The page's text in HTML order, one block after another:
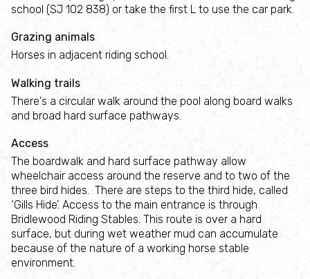
Estate
Living
Landscape
Bryn
Ifan: A
vision
for
farming
and
wildlife
Welsh
Beaver
Project
Y Môr a
Ni:
Ocean
Literacy
for
Wales
Orchids
Woodland
butterflies
and
damselflies
Nightjar
Terns
Wildflower
meadows
wildlife
Autumn
woodlands
Fungi
Heather
wildlife
Winter
wildlife
Barn
owls
Birds
of
prey
Rocky
places
meadow
Beautiful
butterflies
Bring
back
bees
Give
bats a
helping
hand
Care
Litter
and
wildlife
Things
you
can do
about
climate
change
school (SJ 102 838) or take the first L to use the car park.
Grazing animals
Horses in adjacent riding school.
Walking trails
There's a circular walk around the pool along board walks
and broad hard surface pathways.
Access
The boardwalk and hard surface pathway allow
wheelchair access around the reserve and to two of the
three bird hides. There are steps to the third hide, called
‘Gills Hide’. Access to the main entrance is through
Bridlewood Riding Stables. This route is over a hard
surface, but during wet weather mud can accumulate
because of the nature of a working horse stable
environment.